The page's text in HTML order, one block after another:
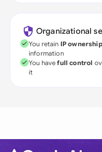
Organizational
You retain IP ownership
information
You havefull control
it